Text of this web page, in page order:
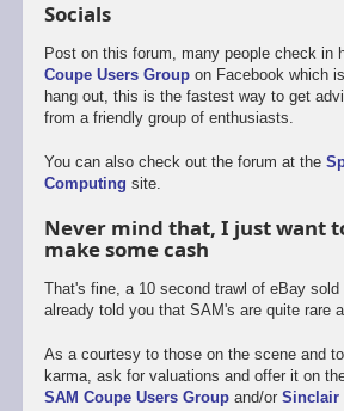
Socials
Post on this forum, many people check in
Coupe Users Groupon Facebook which
hang out, this is the fastest way to get
from a friendly group of enthusiasts.
You can also check out the forum at the
Computing site.
Never mind that, I just want
make some cash
That's fine, a 10 second trawl of eBay
already told you that SAM's are quite rare
As a courtesy to those on the scene and
karma, ask for valuations and offer it on
SAM Coupe Users Groupand/or Sinclair